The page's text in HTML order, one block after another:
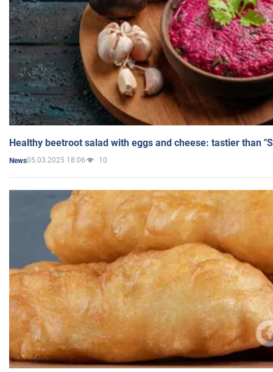
Healthy beetroot salad with eggs and cheese: tastier than
News05.03.2025 18:06 10